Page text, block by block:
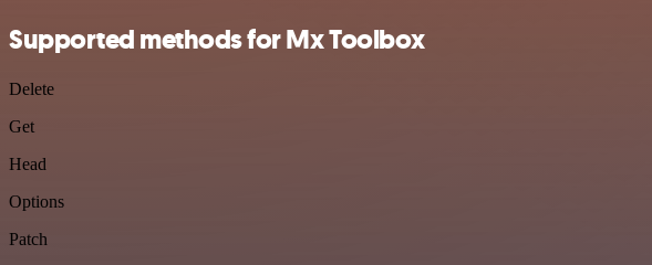
Supported methods for Mx Toolbox
Delete
Get
Head
Options
Patch